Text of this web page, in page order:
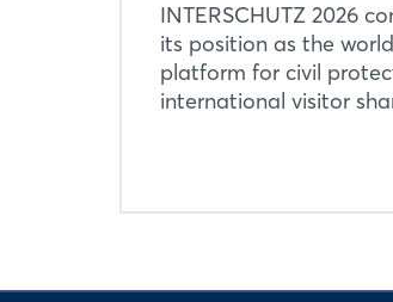
INTERSCHUTZ 2026
its position as the
platform for civil
international visitor